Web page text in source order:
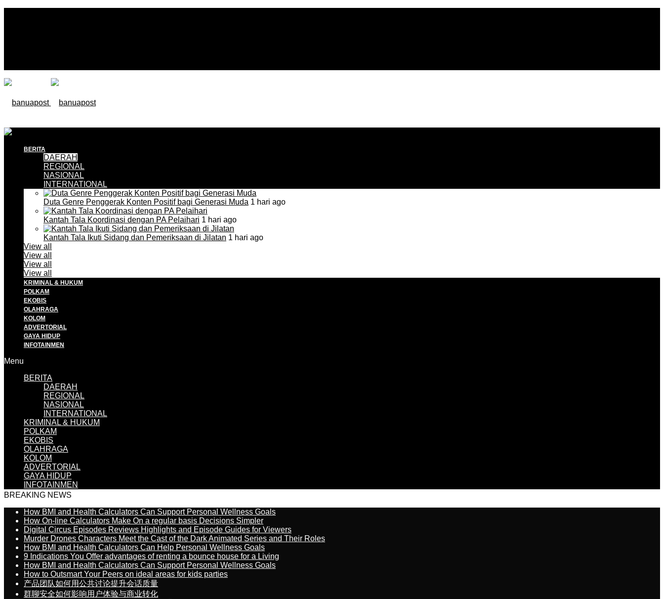
BERITA
DAERAH
REGIONAL
NASIONAL
INTERNATIONAL
Duta Genre Penggerak Konten Positif bagi Generasi Muda 1 hari ago
Kantah Tala Koordinasi dengan PA Pelaihari 1 hari ago
Kantah Tala Ikuti Sidang dan Pemeriksaan di Jilatan 1 hari ago
View all
View all
View all
View all
KRIMINAL & HUKUM
POLKAM
EKOBIS
OLAHRAGA
KOLOM
ADVERTORIAL
GAYA HIDUP
INFOTAINMEN
Menu
BERITA
DAERAH
REGIONAL
NASIONAL
INTERNATIONAL
KRIMINAL & HUKUM
POLKAM
EKOBIS
OLAHRAGA
KOLOM
ADVERTORIAL
GAYA HIDUP
INFOTAINMEN
BREAKING NEWS
How BMI and Health Calculators Can Support Personal Wellness Goals
How On-line Calculators Make On a regular basis Decisions Simpler
Digital Circus Episodes Reviews Highlights and Episode Guides for Viewers
Murder Drones Characters Meet the Cast of the Dark Animated Series and Their Roles
How BMI and Health Calculators Can Help Personal Wellness Goals
9 Indications You Offer advantages of renting a bounce house for a Living
How BMI and Health Calculators Can Support Personal Wellness Goals
How to Outsmart Your Peers on ideal areas for kids parties
产品团队如何用公共讨论提升会话质量
群聊安全如何影响用户体验与商业转化